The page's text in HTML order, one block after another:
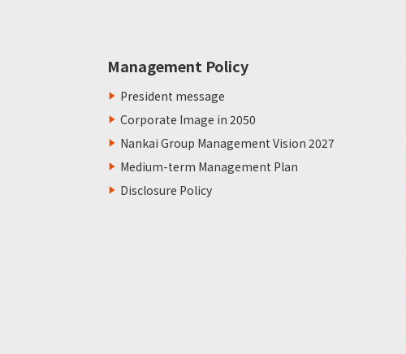
Management Policy
President message
Corporate Image in 2050
Nankai Group Management Vision 2027
Medium-term Management Plan
Disclosure Policy